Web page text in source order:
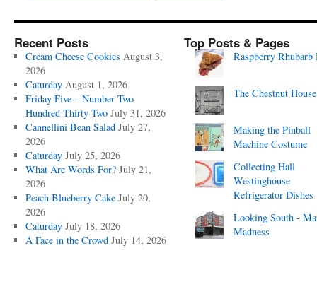
Recent Posts
Cream Cheese Cookies August 3,
2026
Caturday August 1, 2026
Friday Five – Number Two
Hundred Thirty Two July 31, 2026
Cannellini Bean Salad July 27,
2026
Caturday July 25, 2026
What Are Words For? July 21,
2026
Peach Blueberry Cake July 20,
2026
Caturday July 18, 2026
A Face in the Crowd July 14, 2026
Top Posts & Pages
Raspberry Rhubarb
The Chestnut House
Making the Pinball
Machine Costume
Collecting Hall
Westinghouse
Refrigerator Dishes
Looking South -
Madness